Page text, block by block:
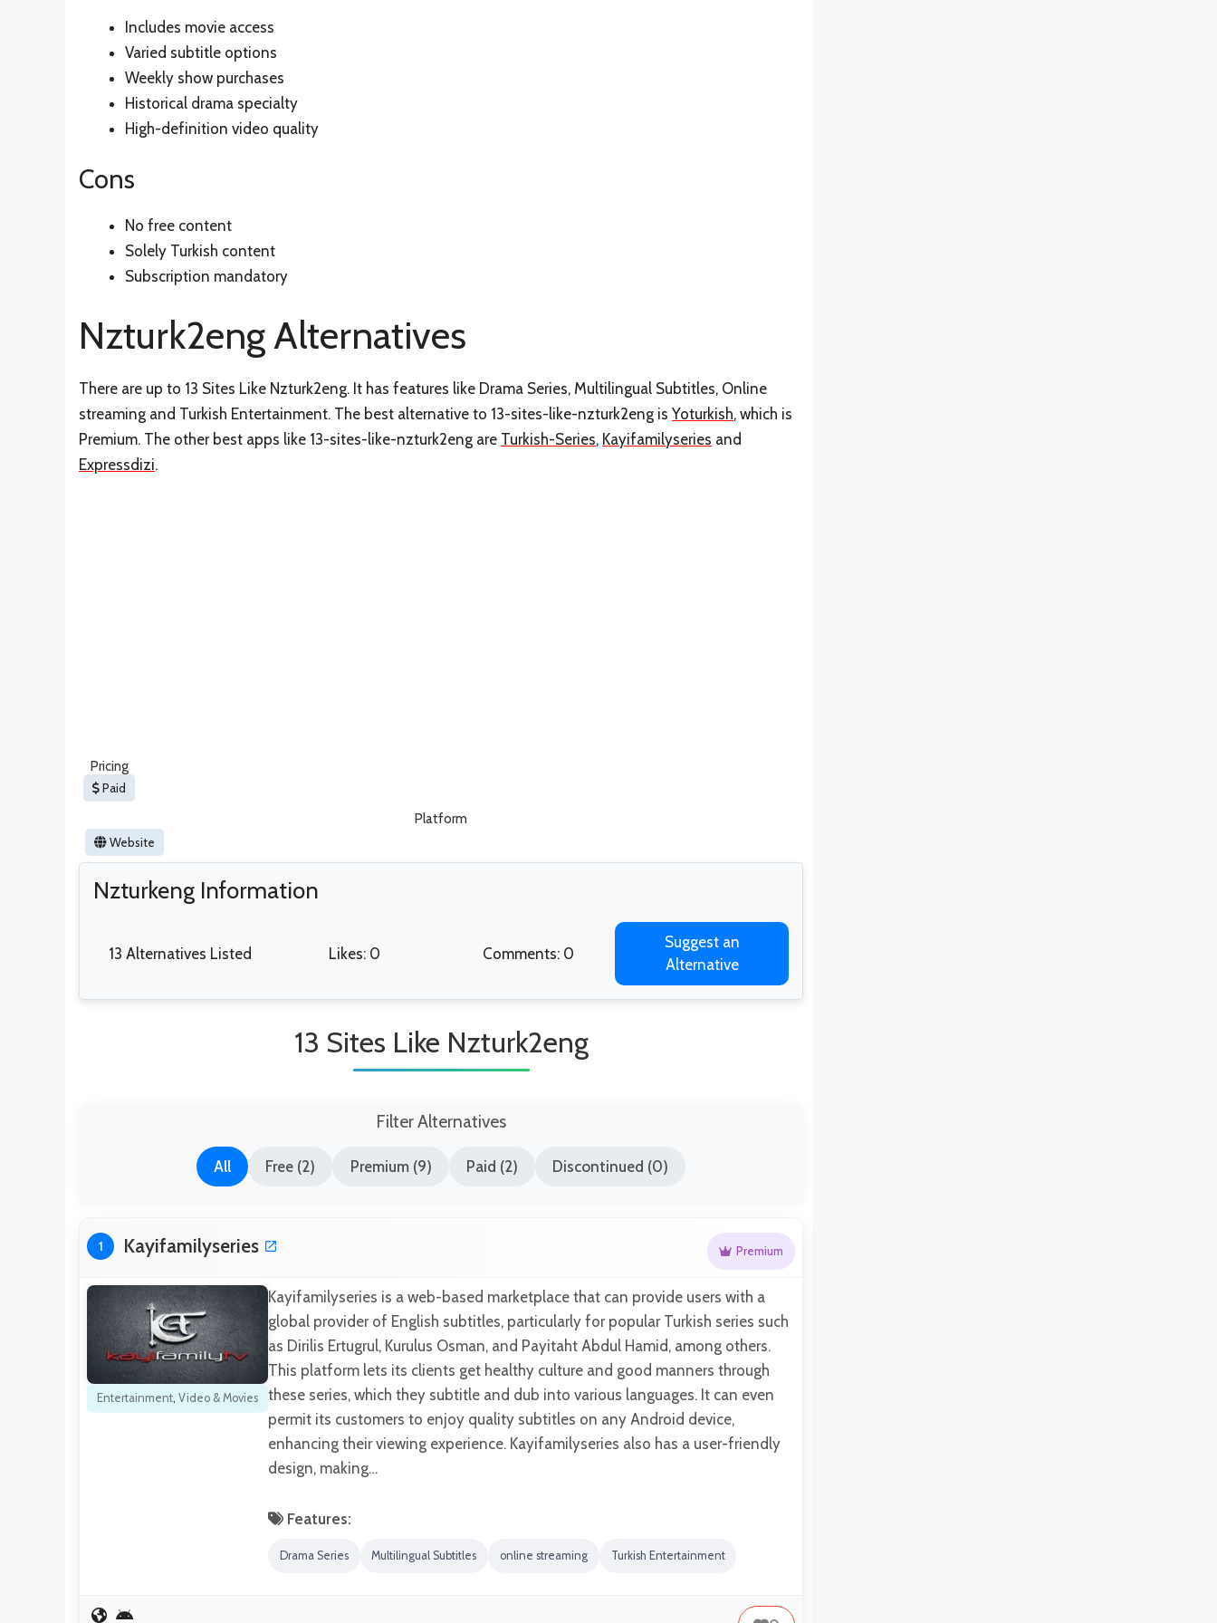
Includes movie access
Varied subtitle options
Weekly show purchases
Historical drama specialty
High-definition video quality
Cons
No free content
Solely Turkish content
Subscription mandatory
Nzturk2eng Alternatives
There are up to 13 Sites Like Nzturk2eng. It has features like Drama Series, Multilingual Subtitles, Online
streaming and Turkish Entertainment. The best alternative to 13-sites-like-nzturk2eng is Yoturkish, which is
Premium. The other best apps like 13-sites-like-nzturk2eng are Turkish-Series, Kayifamilyseries and
Expressdizi.
Pricing
Paid
Platform
Website
Nzturkeng Information
13 Alternatives Listed Likes: 0 Comments: 0
Suggest an
Alternative
13 Sites Like Nzturk2eng
Filter Alternatives
All Free (2) Premium (9) Paid (2) Discontinued (0)
1 Kayifamilyseries Premium
Entertainment, Video & Movies
Kayifamilyseries is a web-based marketplace that can provide users with a
global provider of English subtitles, particularly for popular Turkish series such
as Dirilis Ertugrul, Kurulus Osman, and Payitaht Abdul Hamid, among others.
This platform lets its clients get healthy culture and good manners through
these series, which they subtitle and dub into various languages. It can even
permit its customers to enjoy quality subtitles on any Android device,
enhancing their viewing experience. Kayifamilyseries also has a user-friendly
design, making…
Features:
Drama Series Multilingual Subtitles online streaming Turkish Entertainment